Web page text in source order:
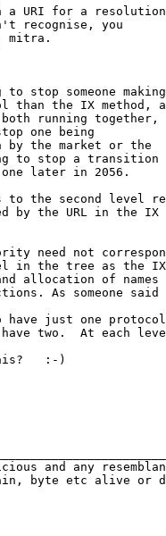
a URI for a resolution
recognise, you
mitra.
have just one
two.  At each
:-)
and any
byte etc alive